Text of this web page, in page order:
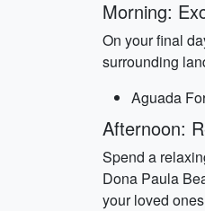
Morning:
On your final
surrounding
Aguada
Afternoon:
Spend a
Dona Paula
your loved